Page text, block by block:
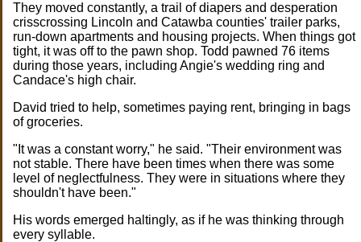
They moved constantly, a trail of diapers and desperation
crisscrossing Lincoln and Catawba counties' trailer parks,
run-down apartments and housing projects. When things got
tight, it was off to the pawn shop. Todd pawned 76 items
during those years, including Angie's wedding ring and
Candace's high chair.
David tried to help, sometimes paying rent, bringing in bags
of groceries.
"It was a constant worry," he said. "Their environment was
not stable. There have been times when there was some
level of neglectfulness. They were in situations where they
shouldn't have been."
His words emerged haltingly, as if he was thinking through
every syllable.